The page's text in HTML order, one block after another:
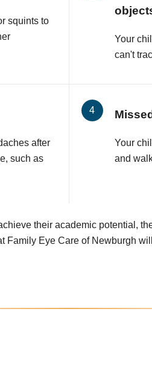
squints to
Your
can't
after
such as
Your
and
their academic potential,
Family Eye Care of Newburgh